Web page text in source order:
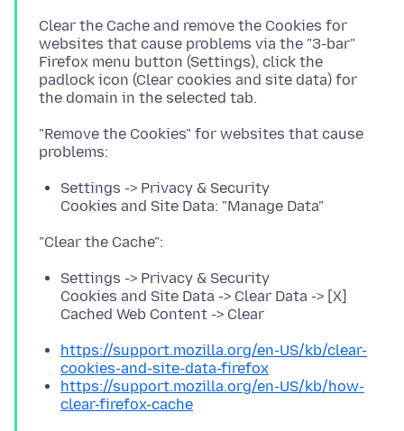
Clear the Cache and remove the Cookies for
websites that cause problems via the "3-bar"
Firefox menu button (Settings), click the
padlock icon (Clear cookies and site data) for
"Remove the Cookies" for websites that cause
Settings -> Privacy & Security
Cookies and Site Data: "Manage Data"
Settings -> Privacy & Security
Cookies and Site Data -> Clear Data -> [X]
Cached Web Content -> Clear
https://support.mozilla.org/en-US/kb/clear-
cookies-and-site-data-firefox
https://support.mozilla.org/en-US/kb/how-
clear-firefox-cache